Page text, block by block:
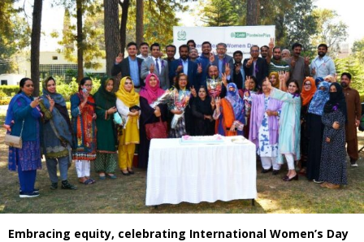
Embracing equity, celebrating International Women’s Day